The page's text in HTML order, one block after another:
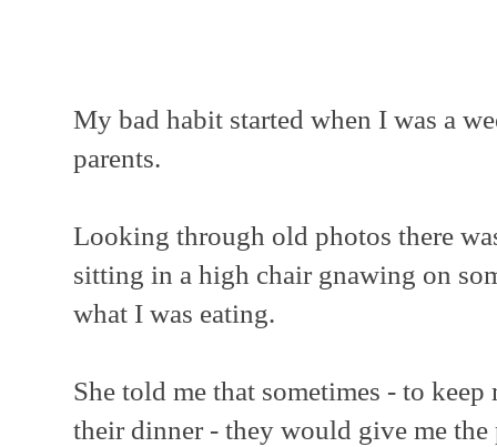
My bad habit started when I was a
parents.
Looking through old photos there
sitting in a high chair gnawing on
what I was eating.
She told me that sometimes - to
their dinner - they would give me